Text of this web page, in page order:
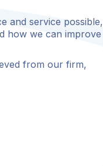
and service possible,
how we can improve
from our firm,